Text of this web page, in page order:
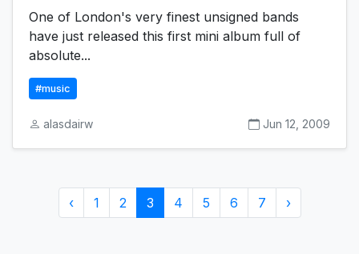
One of London's very finest unsigned bands
have just released this first mini album full of
absolute...
#music
alasdairw Jun 12, 2009
‹ 1 2 3 4 5 6 7 ›